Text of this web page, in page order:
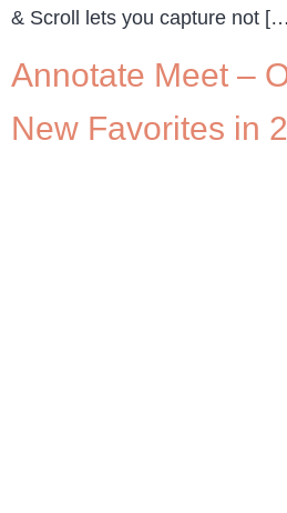
& Scroll lets you capture not
Annotate Meet –
New Favorites in